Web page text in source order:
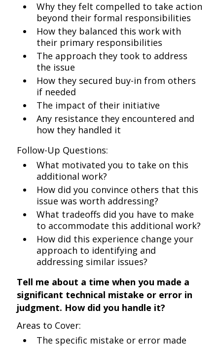
Why they felt compelled to take action
beyond their formal responsibilities
How they balanced this work with
their primary responsibilities
The approach they took to address
the issue
How they secured buy-in from others
if needed
The impact of their initiative
Any resistance they encountered and
how they handled it
Follow-Up Questions:
What motivated you to take on this
additional work?
How did you convince others that this
issue was worth addressing?
What tradeoffs did you have to make
to accommodate this additional work?
How did this experience change your
approach to identifying and
addressing similar issues?
Tell me about a time when you made a
significant technical mistake or error in
judgment. How did you handle it?
Areas to Cover:
The specific mistake or error made